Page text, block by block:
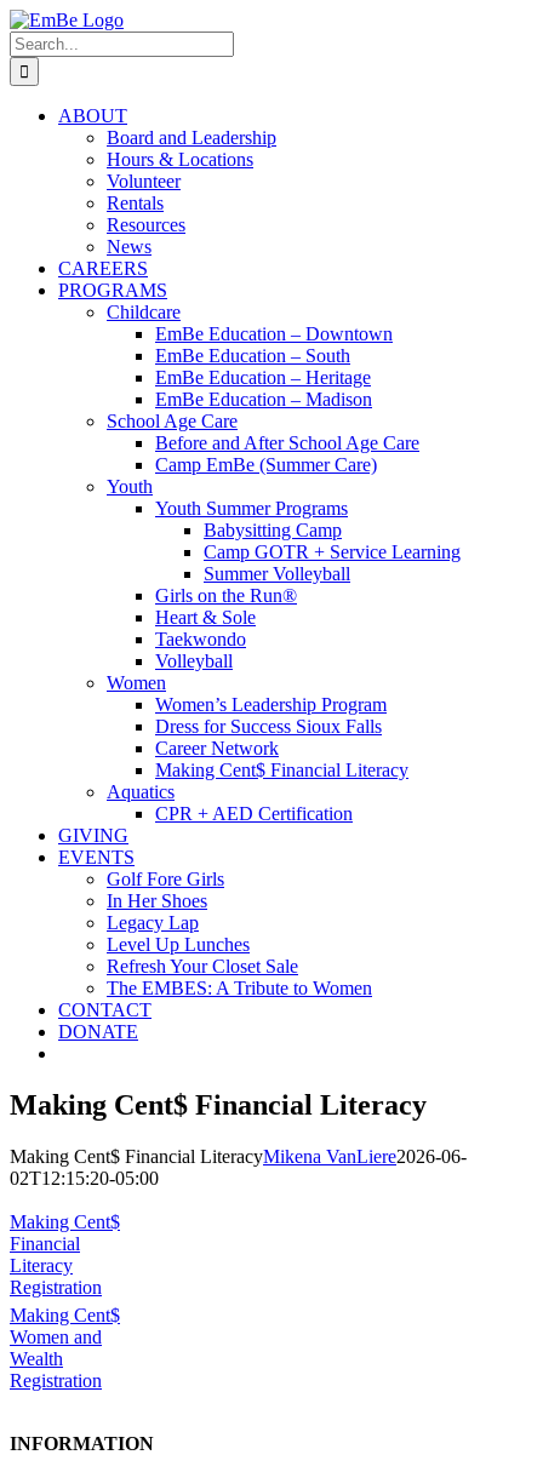
Skip
to
content
Search
for:
ABOUT
Board and Leadership
Hours & Locations
Volunteer
Rentals
Resources
News
CAREERS
PROGRAMS
Childcare
EmBe Education – Downtown
EmBe Education – South
EmBe Education – Heritage
EmBe Education – Madison
School Age Care
Before and After School Age Care
Camp EmBe (Summer Care)
Youth
Youth Summer Programs
Babysitting Camp
Camp GOTR + Service Learning
Summer Volleyball
Girls on the Run®
Heart & Sole
Taekwondo
Volleyball
Women
Women’s Leadership Program
Dress for Success Sioux Falls
Career Network
Making Cent$ Financial Literacy
Aquatics
CPR + AED Certification
GIVING
EVENTS
Golf Fore Girls
In Her Shoes
Legacy Lap
Level Up Lunches
Refresh Your Closet Sale
The EMBES: A Tribute to Women
CONTACT
DONATE
Making Cent$ Financial Literacy
Making Cent$ Financial LiteracyMikena VanLiere2026-06-
02T12:15:20-05:00
Making Cent$
Financial
Literacy
Registration
Making Cent$
Women and
Wealth
Registration
INFORMATION